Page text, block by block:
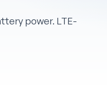
power. LTE-